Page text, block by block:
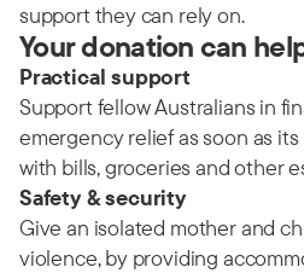
support they can rely on.
Your donation can
Practical support
Support fellow Australians in
emergency relief as soon as
with bills, groceries and other
Safety & security
Give an isolated mother and
violence, by providing